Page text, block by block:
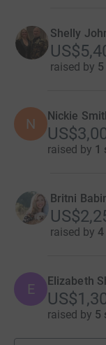
Shelly
raised by
N Nickie
raised by 1
Britni
raised by
E Elizabeth
raised by 5